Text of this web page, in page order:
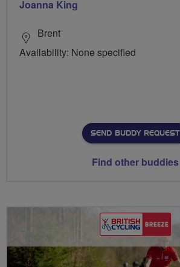
Joanna King
Brent
Availability: None specified
SEND BUDDY REQUEST
Find other buddies